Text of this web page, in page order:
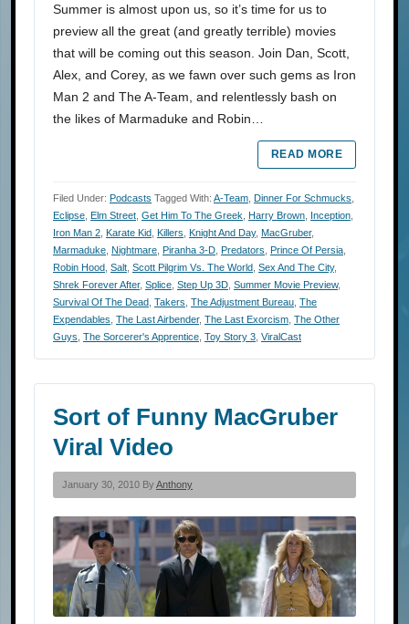
Summer is almost upon us, so it’s time for us to
preview all the great (and greatly terrible) movies
that will be coming out this season. Join Dan, Scott,
Alex, and Corey, as we fawn over such gems as Iron
Man 2 and The A-Team, and relentlessly bash on
the likes of Marmaduke and Robin…
READ MORE
Filed Under: Podcasts Tagged With: A-Team Dinner For Schmucks
Eclipse Elm Street Get Him To The Greek Harry Brown Inception
Iron Man 2 Karate Kid Killers Knight And Day, MacGruber,
Marmaduke Nightmare Piranha 3-D Predators Prince Of Persia
Robin Hood Salt Scott Pilgrim Vs. The World Sex And The City,
Shrek Forever After, Splice Step Up 3D Summer Movie Preview,
Survival Of The Dead Takers The Adjustment Bureau The
Expendables The Last Airbender, The Last Exorcism The Other
Guys The Sorcerer's Apprentice Toy Story 3 ViralCast
Sort of Funny MacGruber
Viral Video
January 30, 2010 ByAnthony